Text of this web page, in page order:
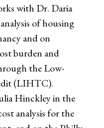
with Dr. Daria
of housing
and on
burden and
the Low-
(LIHTC).
Hinckley in the
analysis for the